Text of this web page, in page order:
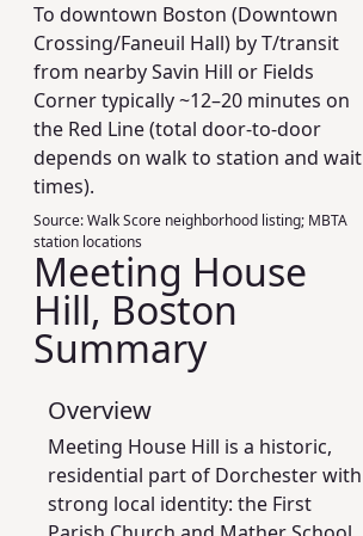
To downtown Boston (Downtown
Crossing/Faneuil Hall) by T/transit
from nearby Savin Hill or Fields
Corner typically ~12–20 minutes on
the Red Line (total door-to-door
depends on walk to station and wait
times).
Source:Walk Score neighborhood listing; MBTA
station locations
Meeting House
Hill, Boston
Summary
Overview
Meeting House Hill is a historic,
residential part of Dorchester with
strong local identity: the First